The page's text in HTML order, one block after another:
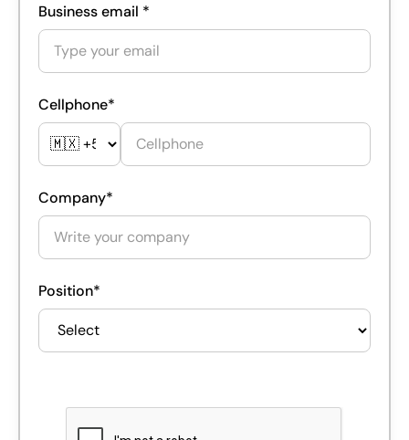
Business email *
Cellphone*
Company*
Position*